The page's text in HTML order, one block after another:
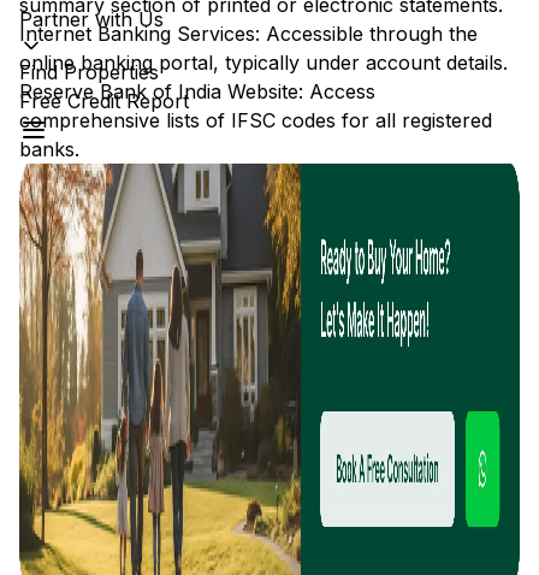
Partner with Us
Find Properties
Free Credit Report
summary section of printed or electronic statements.
Internet Banking Services: Accessible through the
online banking portal, typically under account details.
Reserve Bank of India Website: Access
comprehensive lists of IFSC codes for all registered
banks.